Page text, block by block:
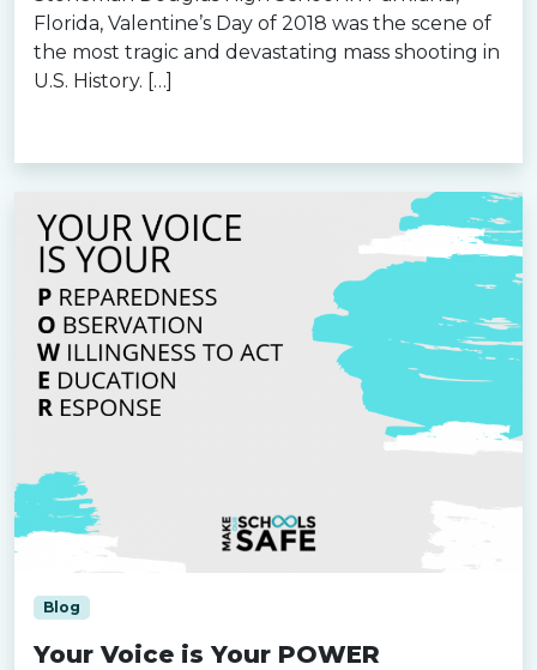
Florida, Valentine’s Day of 2018 was the scene of
the most tragic and devastating mass shooting in
U.S. History. […]
Blog
Your Voice is Your POWER